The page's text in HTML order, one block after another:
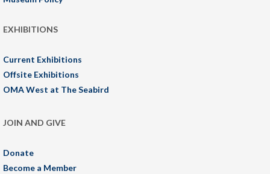
EXHIBITIONS
Current Exhibitions
Offsite Exhibitions
OMA West at The Seabird
JOIN AND GIVE
Donate
Become a Member